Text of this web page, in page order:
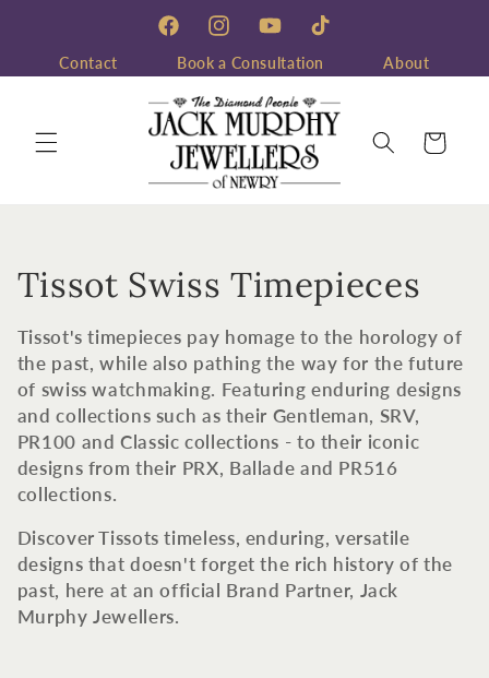
FacebookInstagramYouTubeTikTok
Contact Book a Consultation About
Cart
C
o
l
l
e
c
t
i
o
Tissot Swiss Timepieces
Tissot's timepieces pay homage to the horology of
the past, while also pathing the way for the future
of swiss watchmaking. Featuring enduring designs
and collections such as their Gentleman, SRV,
PR100 and Classic collections - to their iconic
designs from their PRX, Ballade and PR516
collections.
Discover Tissots timeless, enduring, versatile
designs that doesn't forget the rich history of the
past, here at an official Brand Partner, Jack
Murphy Jewellers.